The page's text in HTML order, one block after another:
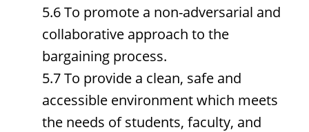
5.6 To promote a non-adversarial and
collaborative approach to the
bargaining process.
5.7 To provide a clean, safe and
accessible environment which meets
the needs of students, faculty, and